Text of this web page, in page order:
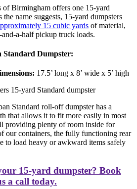
of Birmingham offers one 15-yard
name suggests, 15-yard dumpsters
15 cubic yards of material,
a-half pickup truck loads.
Standard Dumpster:
17.5’ long x 8’ wide x 5’ high
Standard roll-off dumpster has a
that allows it to fit more easily in most
providing plenty of room inside for
our containers, the fully functioning rear
to load heavy or awkward items safely
15-yard dumpster? Book
a call today.